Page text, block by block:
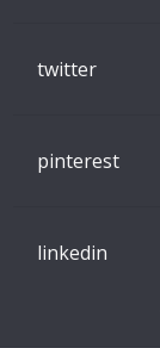
twitter
pinterest
linkedin